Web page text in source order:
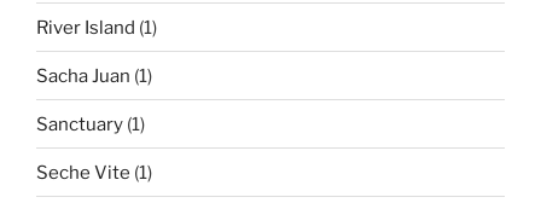
River Island (1)
Sacha Juan (1)
Sanctuary (1)
Seche Vite (1)